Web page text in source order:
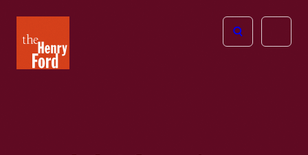
Henry
Ford
Open